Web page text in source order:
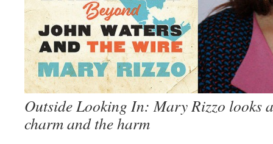
Outside Looking In: Mary Rizzo looks
charm and the harm